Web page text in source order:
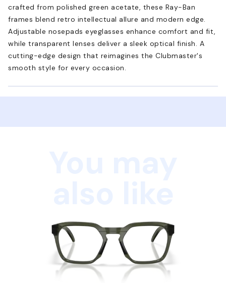
crafted from polished green acetate, these Ray-Ban
frames blend retro intellectual allure and modern edge.
Adjustable nosepads eyeglasses enhance comfort and fit,
while transparent lenses deliver a sleek optical finish. A
cutting-edge design that reimagines the Clubmaster's
smooth style for every occasion.